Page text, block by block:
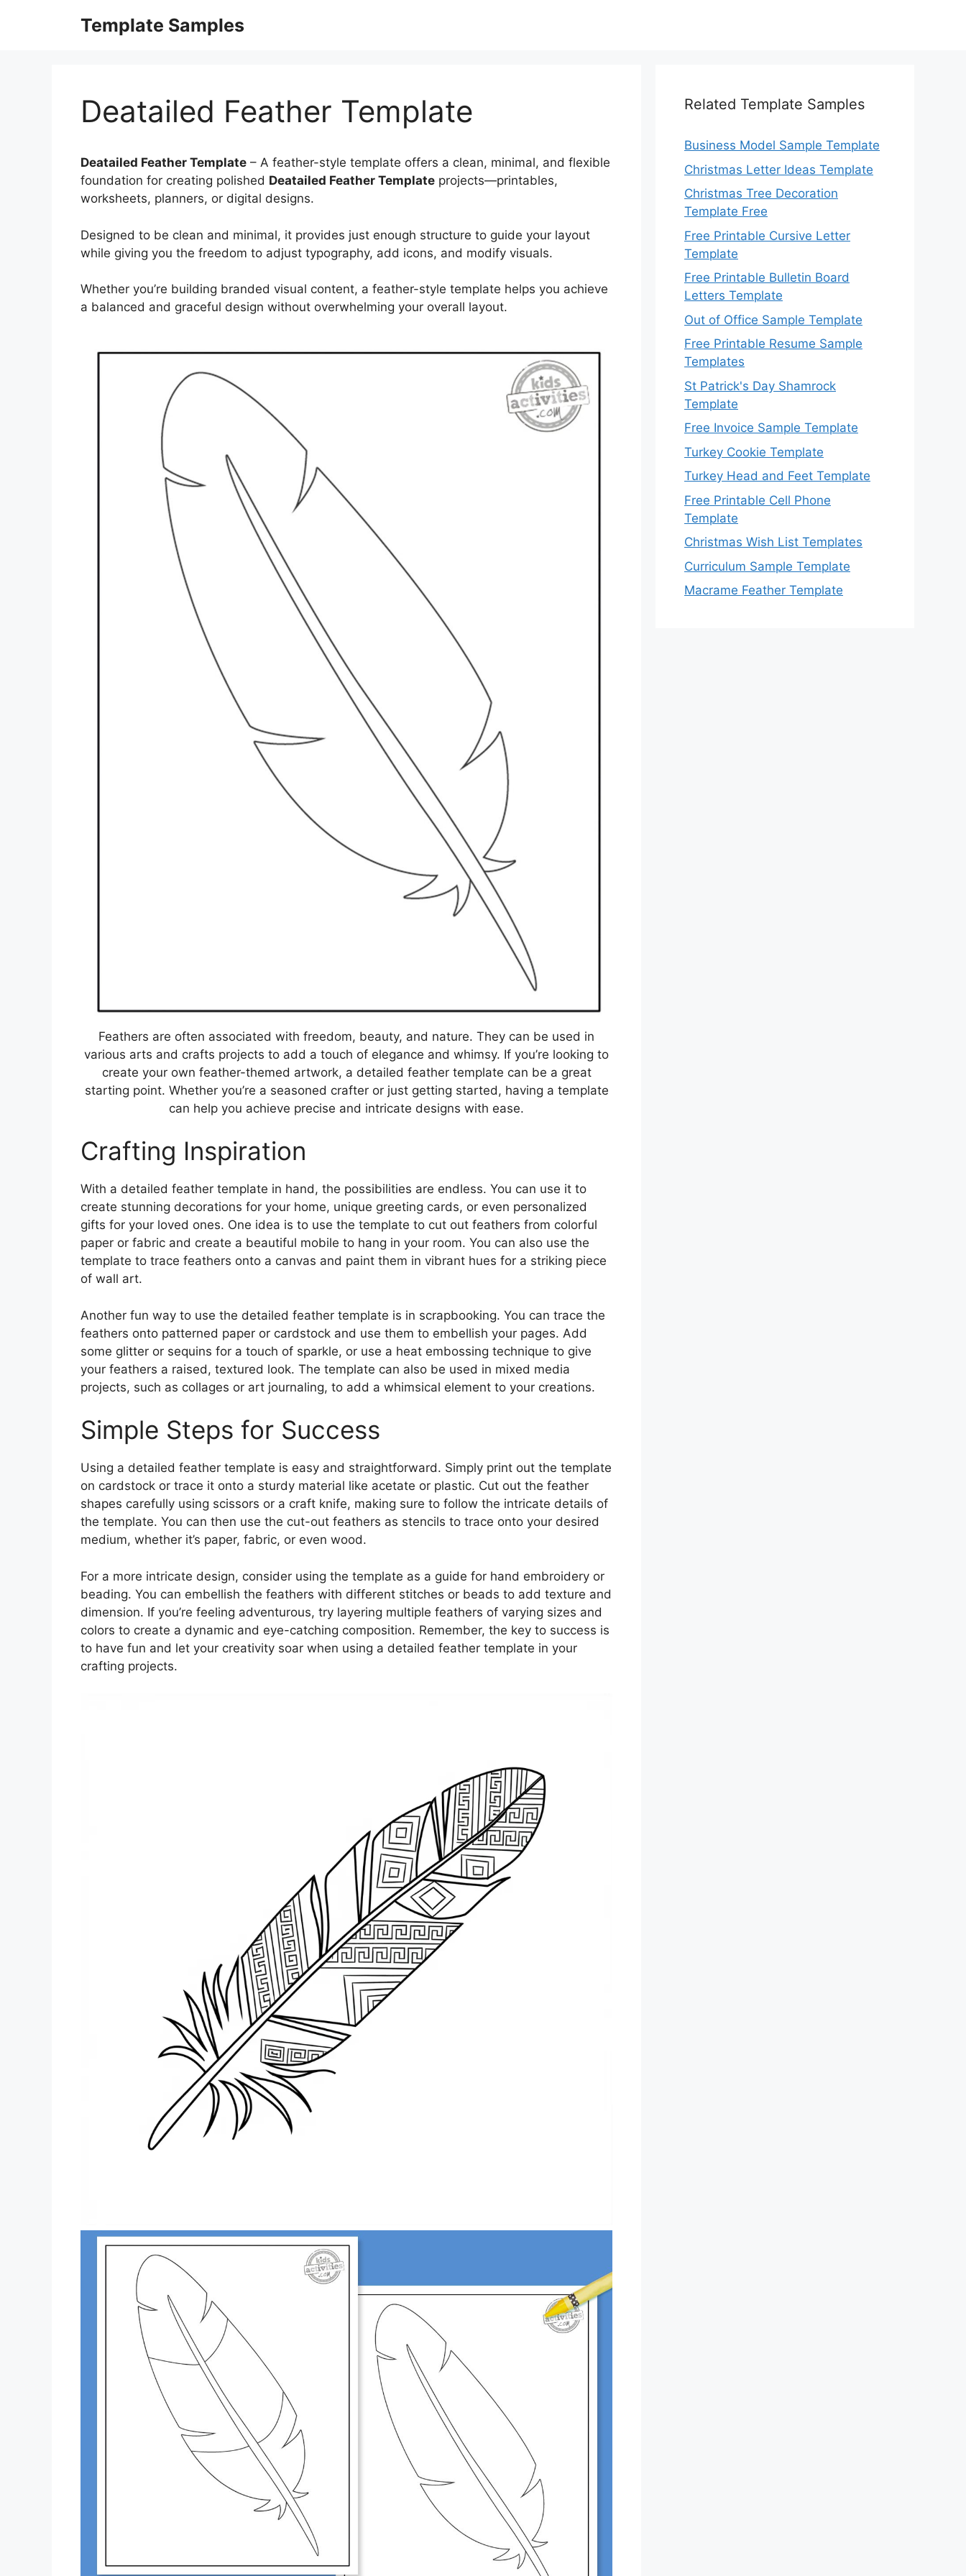
Template Samples
Deatailed Feather Template
Deatailed Feather Template – A feather-style template offers a clean, minimal, and flexible
foundation for creating polished Deatailed Feather Template projects—printables,
worksheets, planners, or digital designs.
Designed to be clean and minimal, it provides just enough structure to guide your layout
while giving you the freedom to adjust typography, add icons, and modify visuals.
Whether you’re building branded visual content, a feather-style template helps you achieve
a balanced and graceful design without overwhelming your overall layout.
Feathers are often associated with freedom, beauty, and nature. They can be used in
various arts and crafts projects to add a touch of elegance and whimsy. If you’re looking to
create your own feather-themed artwork, a detailed feather template can be a great
starting point. Whether you’re a seasoned crafter or just getting started, having a template
can help you achieve precise and intricate designs with ease.
Crafting Inspiration
With a detailed feather template in hand, the possibilities are endless. You can use it to
create stunning decorations for your home, unique greeting cards, or even personalized
gifts for your loved ones. One idea is to use the template to cut out feathers from colorful
paper or fabric and create a beautiful mobile to hang in your room. You can also use the
template to trace feathers onto a canvas and paint them in vibrant hues for a striking piece
of wall art.
Another fun way to use the detailed feather template is in scrapbooking. You can trace the
feathers onto patterned paper or cardstock and use them to embellish your pages. Add
some glitter or sequins for a touch of sparkle, or use a heat embossing technique to give
your feathers a raised, textured look. The template can also be used in mixed media
projects, such as collages or art journaling, to add a whimsical element to your creations.
Simple Steps for Success
Using a detailed feather template is easy and straightforward. Simply print out the template
on cardstock or trace it onto a sturdy material like acetate or plastic. Cut out the feather
shapes carefully using scissors or a craft knife, making sure to follow the intricate details of
the template. You can then use the cut-out feathers as stencils to trace onto your desired
medium, whether it’s paper, fabric, or even wood.
For a more intricate design, consider using the template as a guide for hand embroidery or
beading. You can embellish the feathers with different stitches or beads to add texture and
dimension. If you’re feeling adventurous, try layering multiple feathers of varying sizes and
colors to create a dynamic and eye-catching composition. Remember, the key to success is
to have fun and let your creativity soar when using a detailed feather template in your
crafting projects.
Related Template Samples
Business Model Sample Template
Christmas Letter Ideas Template
Christmas Tree Decoration
Template Free
Free Printable Cursive Letter
Template
Free Printable Bulletin Board
Letters Template
Out of Office Sample Template
Free Printable Resume Sample
Templates
St Patrick's Day Shamrock
Template
Free Invoice Sample Template
Turkey Cookie Template
Turkey Head and Feet Template
Free Printable Cell Phone
Template
Christmas Wish List Templates
Curriculum Sample Template
Macrame Feather Template